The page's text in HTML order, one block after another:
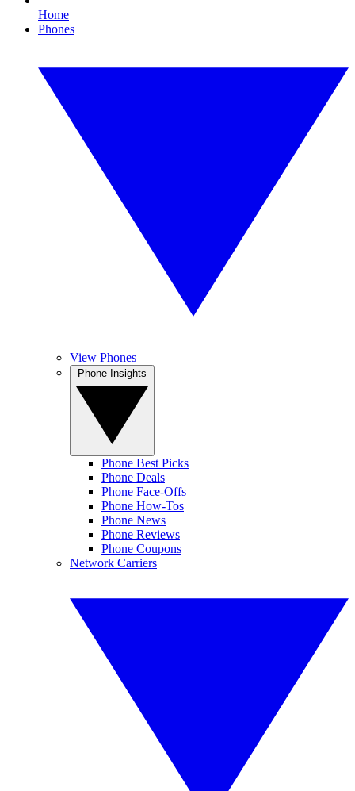
Home
Phones
View Phones
Phone Best Picks
Phone Deals
Phone Face-Offs
Phone How-Tos
Phone News
Phone Reviews
Phone Coupons
Network Carriers